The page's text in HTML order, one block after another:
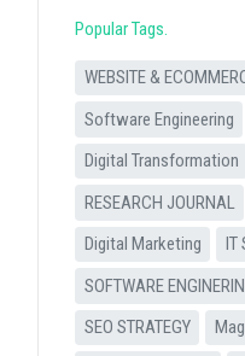
Popular Tags
WEBSITE &
Software Engineering
Digital Transformation
RESEARCH JOURNAL
Digital Marketing
IT
SOFTWARE
SEO STRATEGY